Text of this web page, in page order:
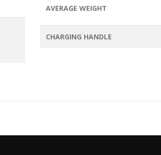
AVERAGE WEIGHT
CHARGING HANDLE